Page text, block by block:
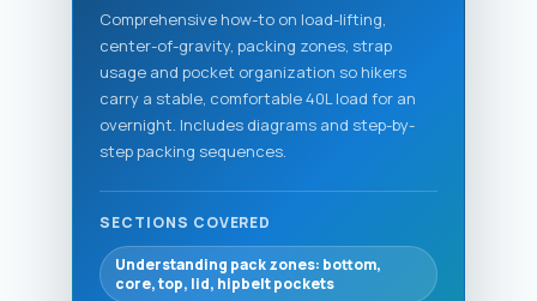
Comprehensive how-to on load-lifting,
center-of-gravity, packing zones, strap
usage and pocket organization so hikers
carry a stable, comfortable 40L load for an
overnight. Includes diagrams and step-by-
step packing sequences.
SECTIONS COVERED
Understanding pack zones: bottom,
core, top, lid, hipbelt pockets